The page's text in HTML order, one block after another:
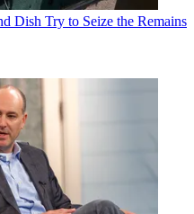
Dish Try to Seize the Remains